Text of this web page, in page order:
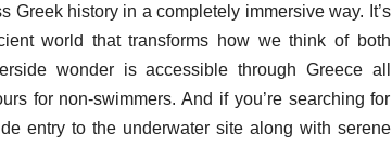
Greek history in a completely immersive way. It’s
world that transforms how we think of both
wonder is accessible through Greece all
for non-swimmers. And if you’re searching for
entry to the underwater site along with serene